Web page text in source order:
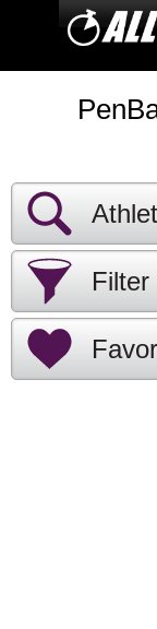
Filter